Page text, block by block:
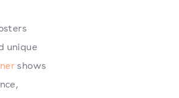
unique
shows